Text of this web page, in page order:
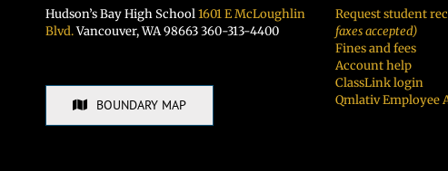
Hudson’s Bay High School1601 E McLoughlin
Blvd.Vancouver, WA 98663 360-313-4400
BOUNDARY MAP
Request student
faxes accepted)
Fines and fees
Account help
ClassLink login
Qmlativ Employee